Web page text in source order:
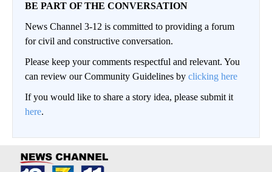
BE PART OF THE CONVERSATION
News Channel 3-12 is committed to providing a forum
for civil and constructive conversation.
Please keep your comments respectful and relevant. You
can review our Community Guidelines by clicking here
If you would like to share a story idea, please submit it
here.